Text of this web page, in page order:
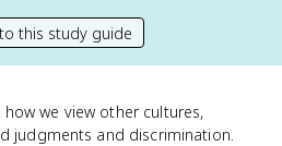
this study guide
we view other cultures,
judgments and discrimination.